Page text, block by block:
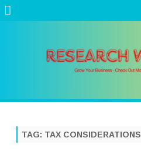
TAG: TAX CONSIDERATIONS